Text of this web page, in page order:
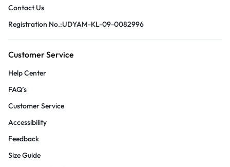
Contact Us
Registration No.:UDYAM-KL-09-0082996
Customer Service
Help Center
FAQ’s
Customer Service
Accessibility
Feedback
Size Guide